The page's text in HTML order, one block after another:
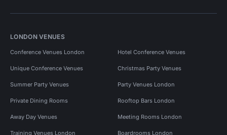
LONDON VENUES
Conference Venues London Hotel Conference Venues
Unique Conference Venues Christmas Party Venues
Summer Party Venues Party Venues London
Private Dining Rooms Rooftop Bars London
Away Day Venues Meeting Rooms London
Training Venues London Boardrooms London